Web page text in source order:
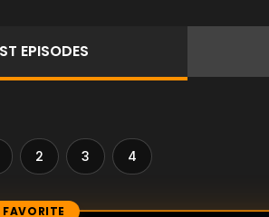
EPISODES
2 3 4